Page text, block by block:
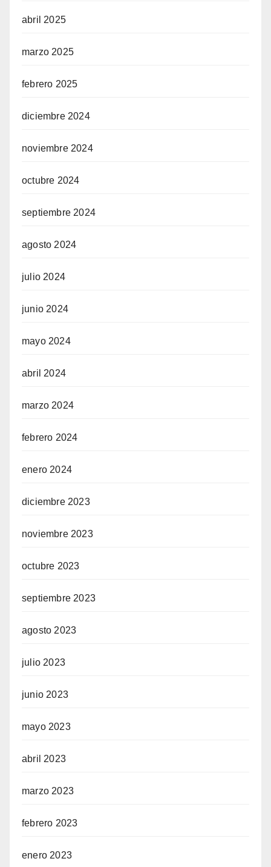
abril 2025
marzo 2025
febrero 2025
diciembre 2024
noviembre 2024
octubre 2024
septiembre 2024
agosto 2024
julio 2024
junio 2024
mayo 2024
abril 2024
marzo 2024
febrero 2024
enero 2024
diciembre 2023
noviembre 2023
octubre 2023
septiembre 2023
agosto 2023
julio 2023
junio 2023
mayo 2023
abril 2023
marzo 2023
febrero 2023
enero 2023